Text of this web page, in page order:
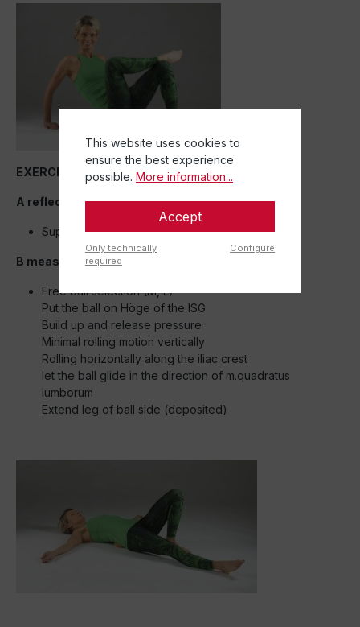
EXERCISE 3
A reflection exercise:
Supine – pure perception with outstretched legs
B measure:
Free ball selection (M, L)
Put the ball on Höge of the ISG
Build up and release pressure
Minimal rolling motion vertically
Rolling horizontally along the iliac crest
let the ball glide in the direction of m.quadratus
lumborum
Extend leg of ball side (deposited)
This website uses cookies to
ensure the best experience
possible. More information...
Accept
Only technically
required
Configure